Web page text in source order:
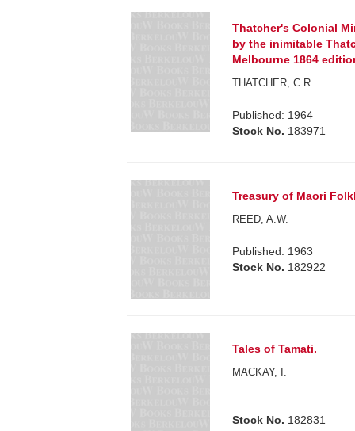
Thatcher's Colonial
by the inimitable
Melbourne 1864
THATCHER, C.R.
Published: 1964
Stock No. 183971
Treasury of Maori
REED, A.W.
Published: 1963
Stock No. 182922
Tales of Tamati.
MACKAY, I.
Stock No. 182831